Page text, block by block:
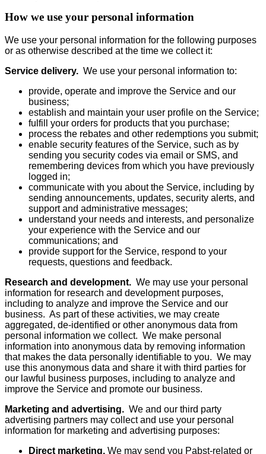
How we use your personal information
We use your personal information for the following purposes
or as otherwise described at the time we collect it:
Service delivery. We use your personal information to:
provide, operate and improve the Service and our
business;
establish and maintain your user profile on the Service;
fulfill your orders for products that you purchase;
process the rebates and other redemptions you submit;
enable security features of the Service, such as by
sending you security codes via email or SMS, and
remembering devices from which you have previously
logged in;
communicate with you about the Service, including by
sending announcements, updates, security alerts, and
support and administrative messages;
understand your needs and interests, and personalize
your experience with the Service and our
communications; and
provide support for the Service, respond to your
requests, questions and feedback.
Research and development. We may use your personal
information for research and development purposes,
including to analyze and improve the Service and our
business. As part of these activities, we may create
aggregated, de-identified or other anonymous data from
personal information we collect. We make personal
information into anonymous data by removing information
that makes the data personally identifiable to you. We may
use this anonymous data and share it with third parties for
our lawful business purposes, including to analyze and
improve the Service and promote our business.
Marketing and advertising. We and our third party
advertising partners may collect and use your personal
information for marketing and advertising purposes:
Direct marketing. We may send you Pabst-related or